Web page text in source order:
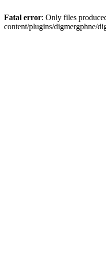
Fatal error: Only files
content/plugins/digmergphne/